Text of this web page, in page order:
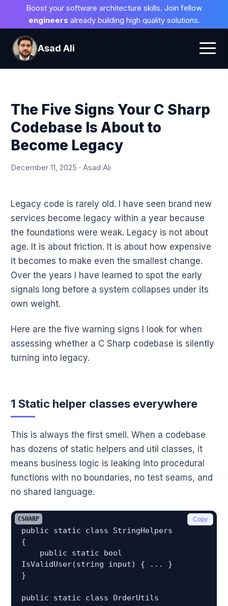
Boost your software architecture skills. Join fellow
engineers already building high quality solutions.
Asad Ali
The Five Signs Your C Sharp
Codebase Is About to
Become Legacy
December 11, 2025 · Asad Ali
Legacy code is rarely old. I have seen brand new
services become legacy within a year because
the foundations were weak. Legacy is not about
age. It is about friction. It is about how expensive
it becomes to make even the smallest change.
Over the years I have learned to spot the early
signals long before a system collapses under its
own weight.
Here are the five warning signs I look for when
assessing whether a C Sharp codebase is silently
turning into legacy.
1 Static helper classes everywhere
This is always the first smell. When a codebase
has dozens of static helpers and util classes, it
means business logic is leaking into procedural
functions with no boundaries, no test seams, and
no shared language.
public static class StringHelpers
{
IsValidUser(string input) { ... }
}
public static class OrderUtils
Copy
CSHARP